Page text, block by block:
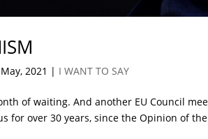
2021 | I WANT TO SAY
of waiting. And another EU Council
for over 30 years, since the Opinion of